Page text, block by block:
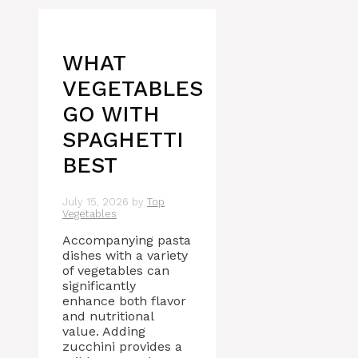
WHAT
VEGETABLES
GO WITH
SPAGHETTI
BEST
July 15, 2026 by Top
Vegetables
Accompanying pasta
dishes with a variety
of vegetables can
significantly
enhance both flavor
and nutritional
value. Adding
zucchini provides a